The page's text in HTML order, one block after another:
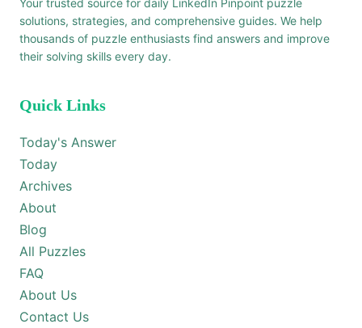
Your trusted source for daily LinkedIn Pinpoint puzzle
solutions, strategies, and comprehensive guides. We help
thousands of puzzle enthusiasts find answers and improve
their solving skills every day.
Quick Links
Today's Answer
Today
Archives
About
Blog
All Puzzles
FAQ
About Us
Contact Us